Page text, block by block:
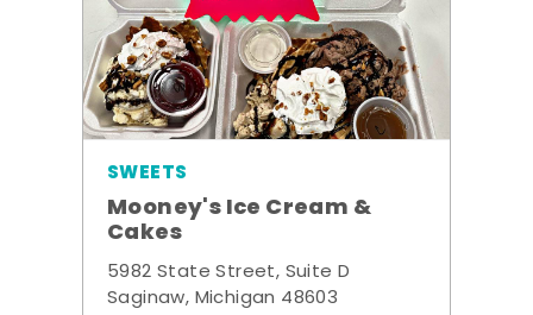
SWEETS
Mooney's Ice Cream &
Cakes
5982 State Street, Suite D
Saginaw, Michigan 48603